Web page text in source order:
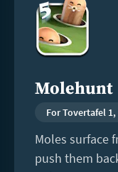
Molehunt
For Tovertafel
Moles surface
push them
more